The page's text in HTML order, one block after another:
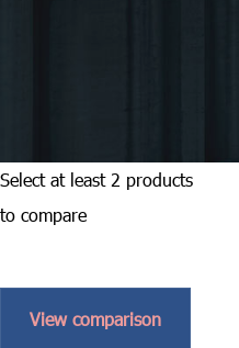
Select at least 2 products
to compare
View comparison